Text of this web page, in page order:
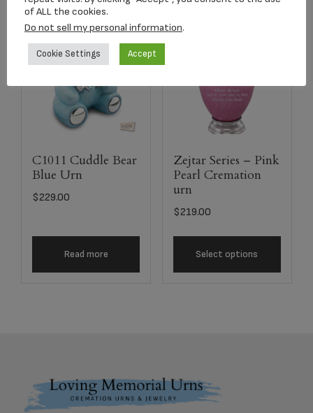
C1011 Cuddle Bear
Blue Urn
$229.00
Read more
Zejtar Series – Pink
Pearl Cremation
urn
$219.00
Select options
Footer
of ALL the cookies.
Do not sell my personal information.
Cookie Settings Accept